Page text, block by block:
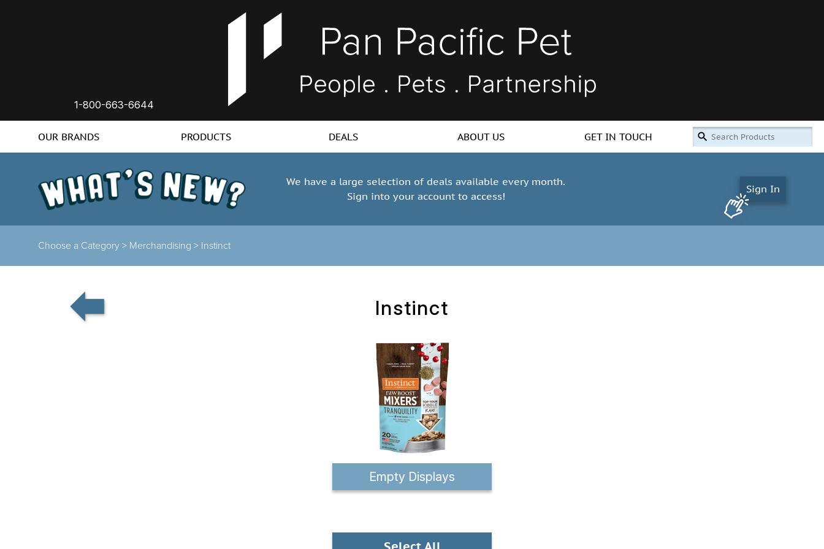
1-800-663-6644
OUR BRANDS PRODUCTS DEALS ABOUT US GET IN TOUCH
We have a large selection of deals available every month.
Sign into your account to access!
Sign In
Choose a Category > Merchandising > Instinct
Instinct
Empty Displays